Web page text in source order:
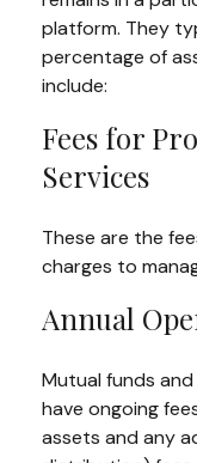
platform. They
percentage of
include:
Fees for
Services
These are the
charges to
Annual
Mutual funds
have ongoing
assets and any